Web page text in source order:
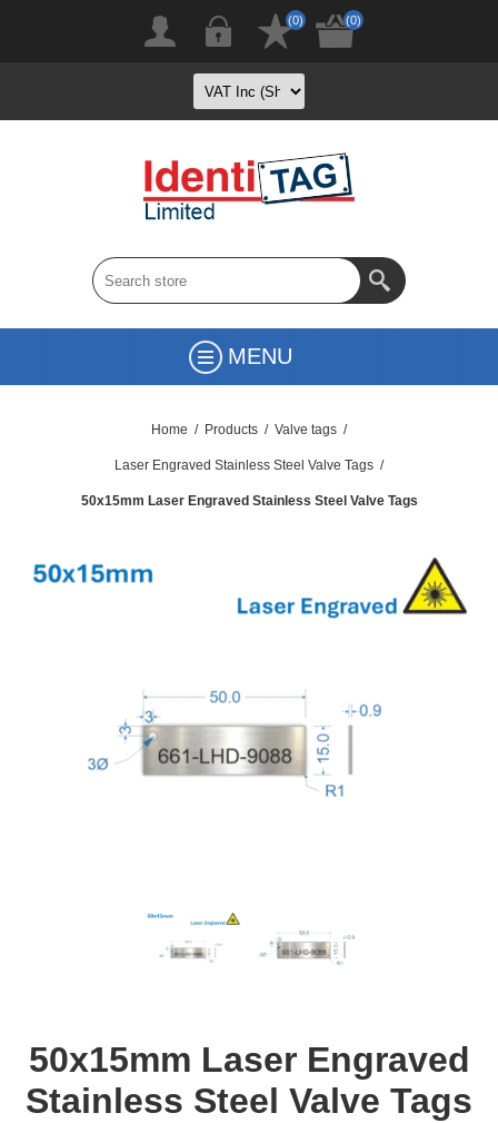
(0) (0)
MENU
Home / Products / Valve tags /
Laser Engraved Stainless Steel Valve Tags /
50x15mm Laser Engraved Stainless Steel Valve Tags
50x15mm Laser Engraved
Stainless Steel Valve Tags